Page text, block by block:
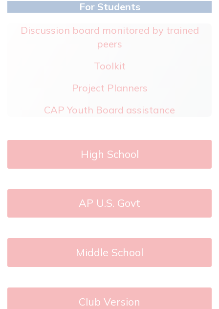
For Students
Discussion board monitored by trained
peers
Toolkit
Project Planners
CAP Youth Board assistance
High School
AP U.S. Govt
Middle School
Club Version